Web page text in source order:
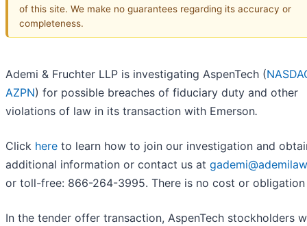
of this site. We make no guarantees regarding its accuracy or
completeness.
Ademi & Fruchter LLP is investigating AspenTech (
AZPN) for possible breaches of fiduciary duty and other
violations of law in its transaction with Emerson.
Click here to learn how to join our investigation and
additional information or contact us at
or toll-free: 866-264-3995. There is no cost or
In the tender offer transaction, AspenTech stockholders